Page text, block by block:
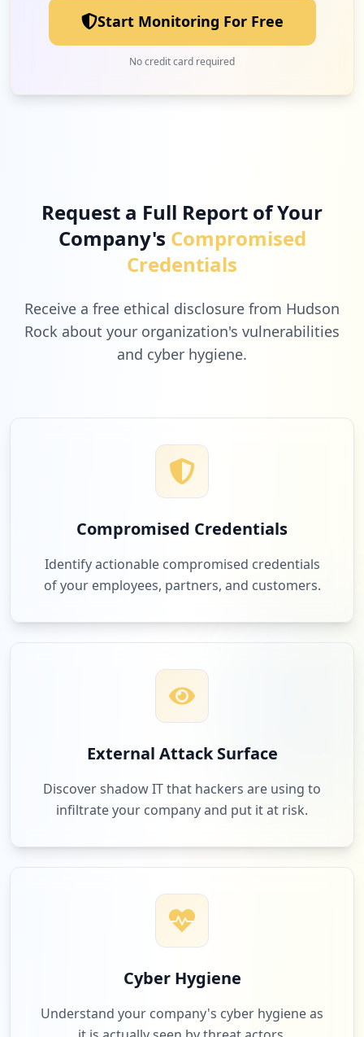
Start Monitoring For Free
No credit card required
Request a Full Report of Your
Company's Compromised
Credentials
Receive a free ethical disclosure from Hudson
Rock about your organization's vulnerabilities
and cyber hygiene.
Compromised Credentials
Identify actionable compromised credentials
of your employees, partners, and customers.
External Attack Surface
Discover shadow IT that hackers are using to
infiltrate your company and put it at risk.
Cyber Hygiene
Understand your company's cyber hygiene as